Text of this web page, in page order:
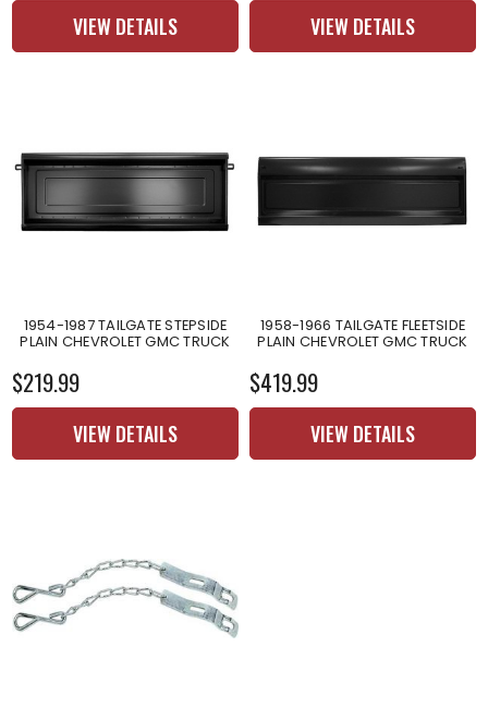
VIEW DETAILS VIEW DETAILS
1954-1987 TAILGATE STEPSIDE
PLAIN CHEVROLET GMC TRUCK
$219.99
VIEW DETAILS
1958-1966 TAILGATE FLEETSIDE
PLAIN CHEVROLET GMC TRUCK
$419.99
VIEW DETAILS